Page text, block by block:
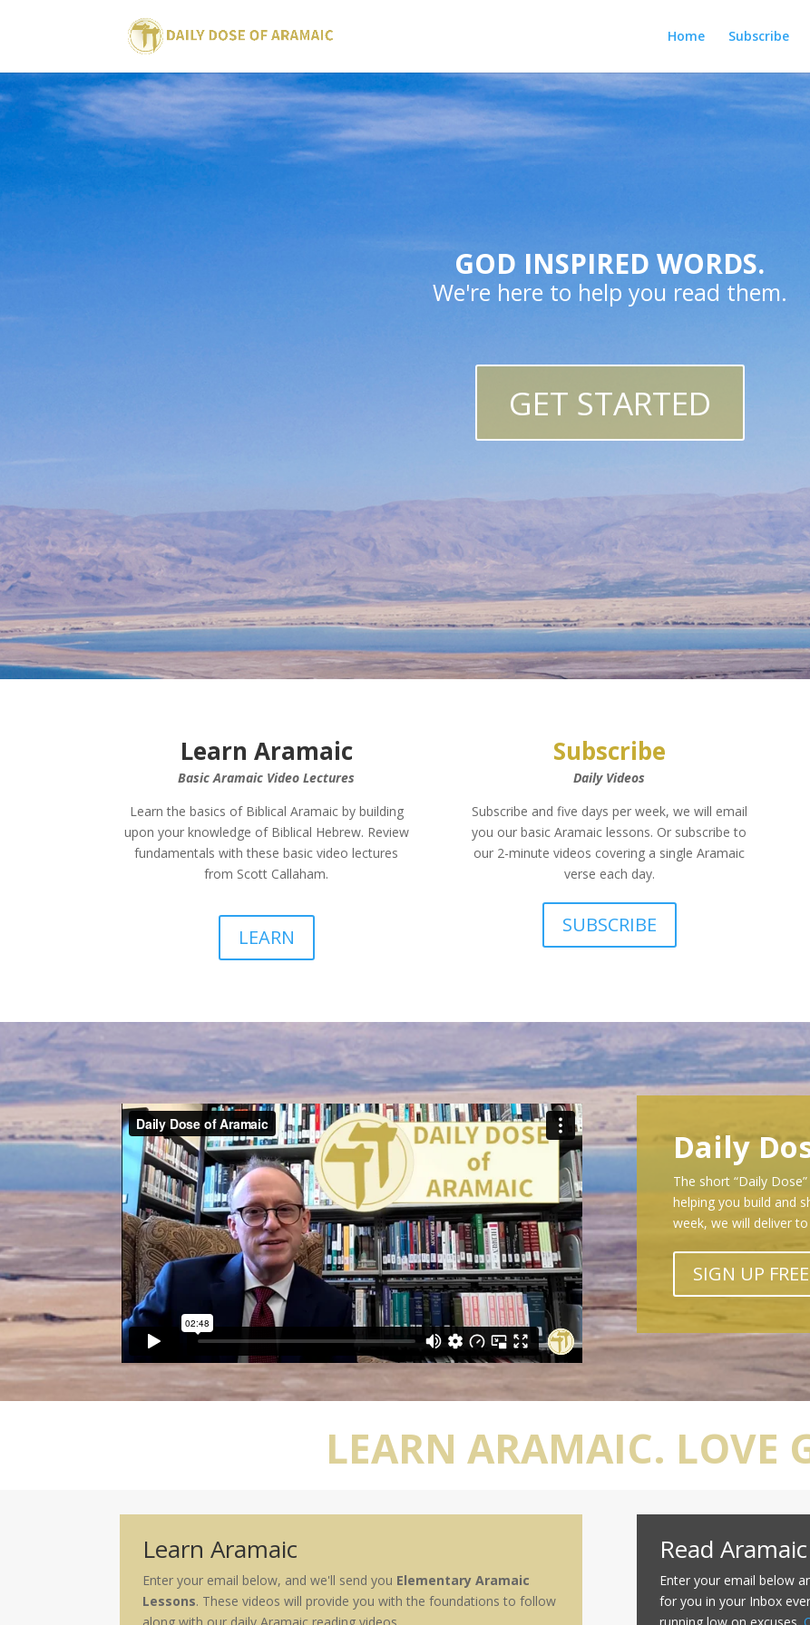
Home Subscribe
GOD INSPIRED WORDS.
We're here to help you read them.
GET STARTED
Learn Aramaic
Basic Aramaic Video Lectures
Learn the basics of Biblical Aramaic by building
upon your knowledge of Biblical Hebrew. Review
fundamentals with these basic video lectures
from Scott Callaham.
LEARN
Subscribe
Daily Videos
Subscribe and five days per week, we will email
you our basic Aramaic lessons. Or subscribe to
our 2-minute videos covering a single Aramaic
verse each day.
SUBSCRIBE
Daily
The short “Daily
helping you build and
week, we will deliver
SIGN UP FREE
LEARN ARAMAIC. LOVE
Learn Aramaic
Enter your email below, and we'll send you Elementary Aramaic
Lessons. These videos will provide you with the foundations to follow
Read Aramaic
Enter your email below
for you in your Inbox